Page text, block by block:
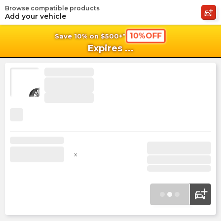
Save 10% on $500+* 10%OFF
Expires ...
Browse compatible products
Add your vehicle
x
shopping_cart